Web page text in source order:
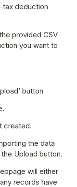
tax deduction
provided CSV
you want to
button
created.
the data
Upload button.
will either
records have